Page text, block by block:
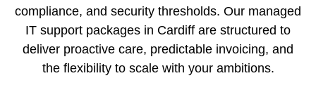
compliance, and security thresholds. Our managed
IT support packages in Cardiff are structured to
deliver proactive care, predictable invoicing, and
the flexibility to scale with your ambitions.